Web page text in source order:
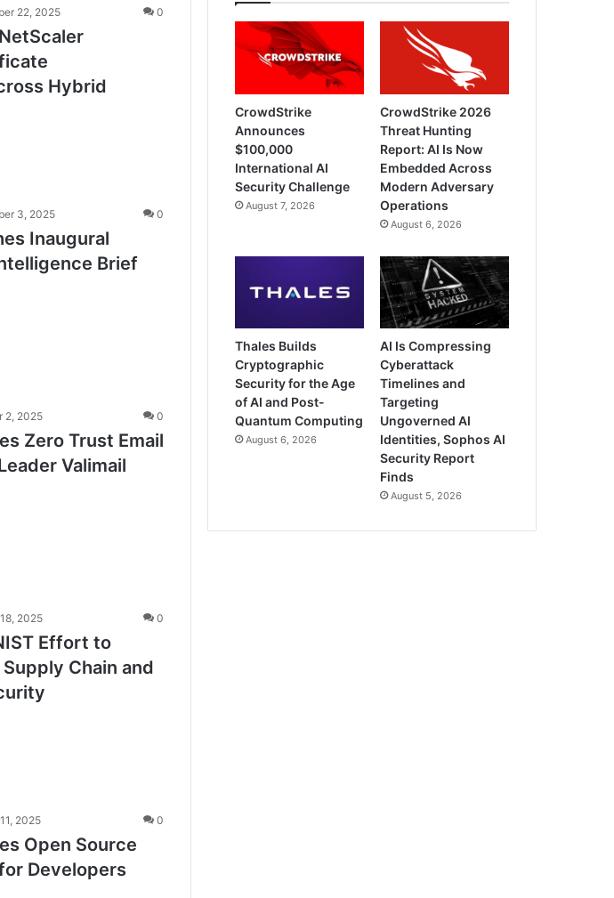
22, 2025 0
Hybrid
3, 2025 0
Inaugural
Brief
2, 2025 0
Zero Trust Email
Valimail
2025 0
Effort to
Chain and
2025 0
Open Source
Developers
CrowdStrike
Announces
$100,000
International AI
Security Challenge
August 7, 2026
CrowdStrike 2026
Threat Hunting
Report: AI Is Now
Embedded Across
Modern Adversary
Operations
August 6, 2026
Thales Builds
Cryptographic
Security for the Age
of AI and Post-
Quantum Computing
August 6, 2026
AI Is Compressing
Cyberattack
Timelines and
Targeting
Ungoverned AI
Identities, Sophos AI
Security Report
Finds
August 5, 2026